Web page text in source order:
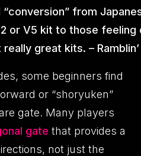
from
or V5 kit to those
great kits. – Ramblin’
some beginners find
or “shoryuken”
gate. Many players
gate that provides a
not just the